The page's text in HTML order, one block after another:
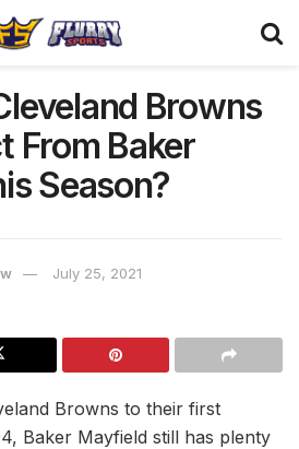
Browns
From Baker
Season?
July 25, 2021
Browns to their first
Baker Mayfield still has plenty